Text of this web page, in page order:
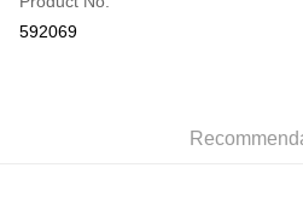
Apple Pay
592069